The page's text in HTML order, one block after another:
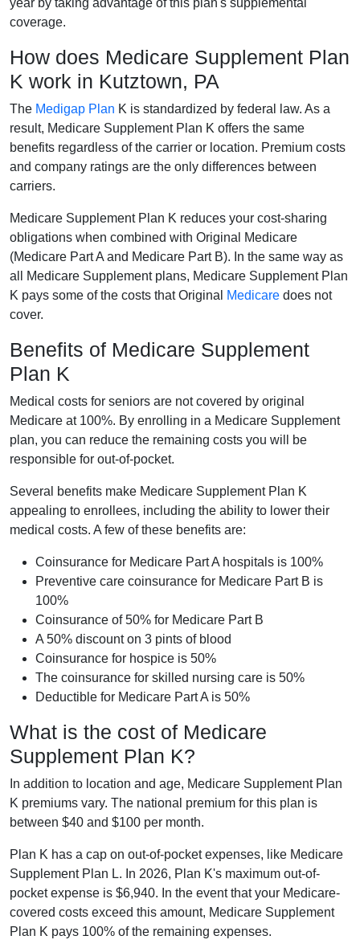
year by taking advantage of this plan's supplemental
coverage.
How does Medicare Supplement Plan
K work in Kutztown, PA
The Medigap Plan K is standardized by federal law. As a
result, Medicare Supplement Plan K offers the same
benefits regardless of the carrier or location. Premium costs
and company ratings are the only differences between
carriers.
Medicare Supplement Plan K reduces your cost-sharing
obligations when combined with Original Medicare
(Medicare Part A and Medicare Part B). In the same way as
all Medicare Supplement plans, Medicare Supplement Plan
K pays some of the costs that Original
Medicare does not
cover.
Benefits of Medicare Supplement
Plan K
Medical costs for seniors are not covered by original
Medicare at 100%. By enrolling in a Medicare Supplement
plan, you can reduce the remaining costs you will be
responsible for out-of-pocket.
Several benefits make Medicare Supplement Plan K
appealing to enrollees, including the ability to lower their
medical costs. A few of these benefits are:
Coinsurance for Medicare Part A hospitals is 100%
Preventive care coinsurance for Medicare Part B is
100%
Coinsurance of 50% for Medicare Part B
A 50% discount on 3 pints of blood
Coinsurance for hospice is 50%
The coinsurance for skilled nursing care is 50%
Deductible for Medicare Part A is 50%
What is the cost of Medicare
Supplement Plan K?
In addition to location and age, Medicare Supplement Plan
K premiums vary. The national premium for this plan is
between $40 and $100 per month.
Plan K has a cap on out-of-pocket expenses, like Medicare
Supplement Plan L. In 2026, Plan K's maximum out-of-
pocket expense is $6,940. In the event that your Medicare-
covered costs exceed this amount, Medicare Supplement
Plan K pays 100% of the remaining expenses.